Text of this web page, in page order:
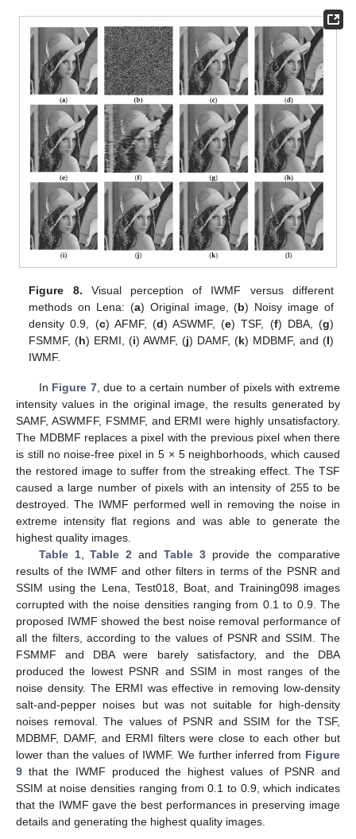
Figure 8. Visual perception of IWMF versus different
methods on Lena: (a) Original image, (b) Noisy image of
density 0.9, (c) AFMF, (d) ASWMF, (e) TSF, (f) DBA, (g)
FSMMF, (h) ERMI, (i) AWMF, (j) DAMF, (k) MDBMF, and (l)
IWMF.
In Figure 7, due to a certain number of pixels with extreme
intensity values in the original image, the results generated by
SAMF, ASWMFF, FSMMF, and ERMI were highly unsatisfactory.
The MDBMF replaces a pixel with the previous pixel when there
is still no noise-free pixel in 5 × 5 neighborhoods, which caused
the restored image to suffer from the streaking effect. The TSF
caused a large number of pixels with an intensity of 255 to be
destroyed. The IWMF performed well in removing the noise in
extreme intensity flat regions and was able to generate the
highest quality images.
Table 1,Table 2 andTable 3 provide the comparative
results of the IWMF and other filters in terms of the PSNR and
SSIM using the Lena, Test018, Boat, and Training098 images
corrupted with the noise densities ranging from 0.1 to 0.9. The
proposed IWMF showed the best noise removal performance of
all the filters, according to the values of PSNR and SSIM. The
FSMMF and DBA were barely satisfactory, and the DBA
produced the lowest PSNR and SSIM in most ranges of the
noise density. The ERMI was effective in removing low-density
salt-and-pepper noises but was not suitable for high-density
noises removal. The values of PSNR and SSIM for the TSF,
MDBMF, DAMF, and ERMI filters were close to each other but
lower than the values of IWMF. We further inferred from Figure
9 that the IWMF produced the highest values of PSNR and
SSIM at noise densities ranging from 0.1 to 0.9, which indicates
that the IWMF gave the best performances in preserving image
details and generating the highest quality images.